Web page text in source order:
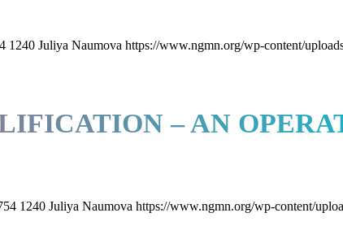
1240 Juliya Naumova https://www.ngmn.org/wp-content/
– AN
1240 Juliya Naumova https://www.ngmn.org/wp-content/